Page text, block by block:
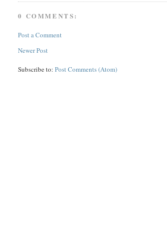
0 COMMENTS:
Post a Comment
Newer Post
Subscribe to:Post Comments (Atom)